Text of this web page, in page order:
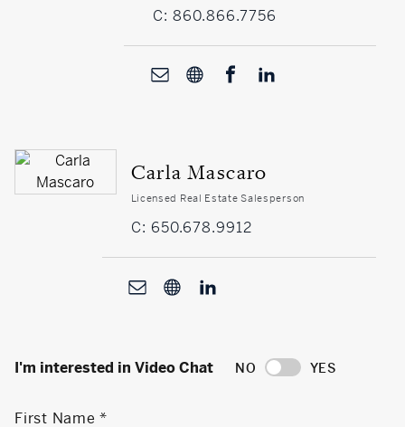
C: 860.866.7756
Carla Mascaro
Licensed Real Estate Salesperson
C: 650.678.9912
I'm interested in Video Chat NO YES
First Name